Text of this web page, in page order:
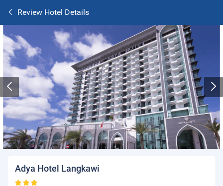
Review Hotel Details
Adya Hotel Langkawi